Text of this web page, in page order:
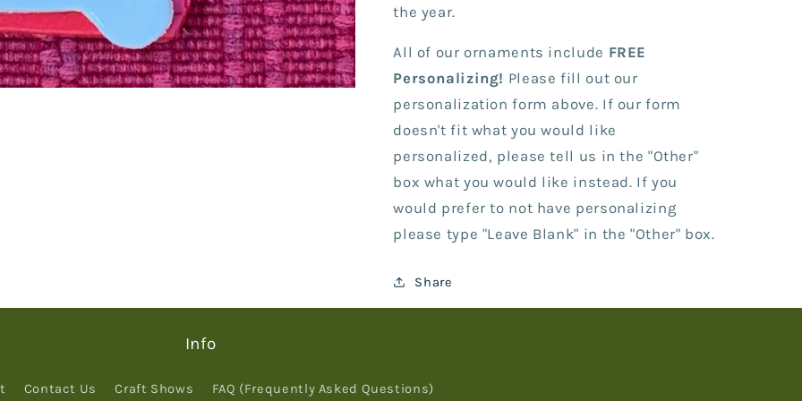
Bone
the year.
All of our ornaments include FREE
Personalizing! Please fill out our
personalization form above. If our form
doesn't fit what you would like
personalized, please tell us in the "Other"
box what you would like instead. If you
would prefer to not have personalizing
please type "Leave Blank" in the "Other" box.
Share
Info
Contact Us Craft Shows FAQ (Frequently Asked Questions)